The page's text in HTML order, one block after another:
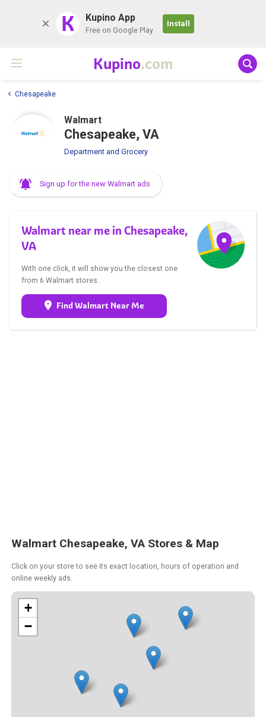
K Kupino App
Free on Google Play
Install
Kupino.com
Chesapeake
Walmart
Chesapeake, VA
Department and Grocery
Sign up for the new Walmart ads
Walmart near me in Chesapeake,
VA
With one click, it will show you the closest one
from 6 Walmart stores.
Find Walmart Near Me
Walmart Chesapeake, VA Stores & Map
Click on your store to see its exact location, hours of operation and
online weekly ads.
+
−